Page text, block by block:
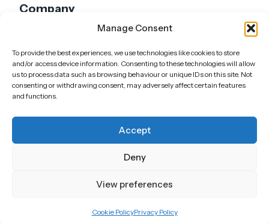
Manage Consent
To provide the best experiences, we use technologies like cookies to store
and/or access device information. Consenting to these technologies will allow
us to process data such as browsing behaviour or unique IDs on this site. Not
consenting or withdrawing consent, may adversely affect certain features
and functions.
Accept
Deny
View preferences
Cookie PolicyPrivacy Policy
Company
About
Portfolio
Showreel
Articles
FAQs